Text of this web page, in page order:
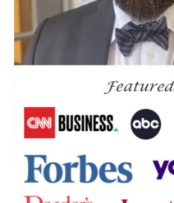
Down Market
Economic News
Economic Uncertainty
Economics
Estate Planning
Facts & Logic Show
Federal Reserve
Fees
Fiduciary